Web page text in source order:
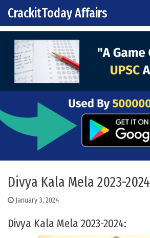
Skip to content
Main Navigation
CrackitToday Affairs
Divya Kala Mela 2023-2024
January 3, 2024
Divya Kala Mela 2023-2024: